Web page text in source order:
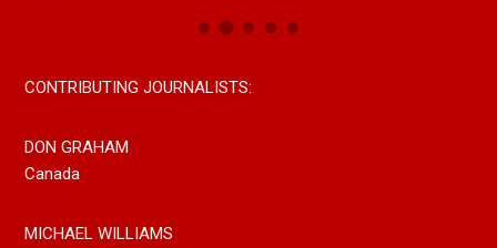
CONTRIBUTING JOURNALISTS:
DON GRAHAM
Canada
MICHAEL WILLIAMS